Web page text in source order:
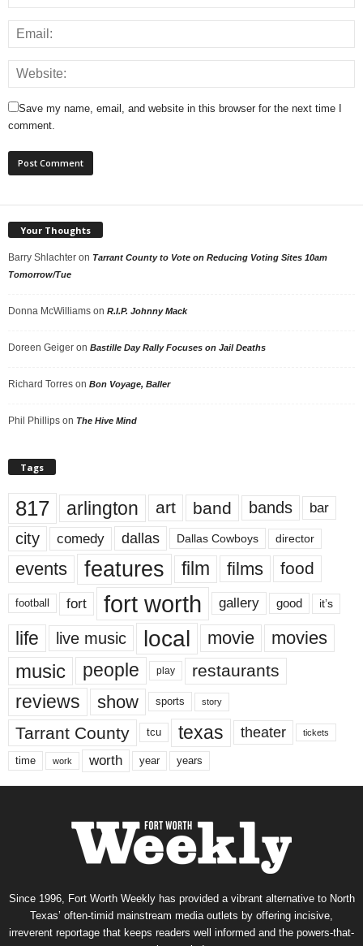
Save my name, email, and website in this browser for the next time I
comment.
Your Thoughts
Barry Shlachter on Tarrant County to Vote on Reducing Voting Sites 10am
Tomorrow/Tue
Donna McWilliams on R.I.P. Johnny Mack
Doreen Geiger on Bastille Day Rally Focuses on Jail Deaths
Richard Torres on Bon Voyage, Baller
Phil Phillips on The Hive Mind
Tags
817 arlington art band bands bar
city comedy dallas Dallas Cowboys director
events features film films food
football fort fort worth gallery good it’s
life live music local movie movies
music people play restaurants
reviews show sports story
Tarrant County tcu texas theater tickets
time work worth year years
Since 1996, Fort Worth Weekly has provided a vibrant alternative to North
Texas’ often-timid mainstream media outlets by offering incisive,
irreverent reportage that keeps readers well informed and the powers-that-